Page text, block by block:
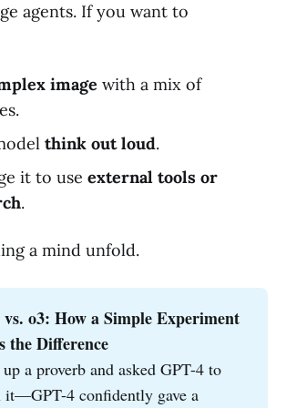
agents. If you want to
image with a mix of
think out loud.
it to use external tools or
.
a mind unfold.
vs. o3: How a Simple Experiment
the Difference
a proverb and asked GPT-4 to
it—GPT-4 confidently gave a